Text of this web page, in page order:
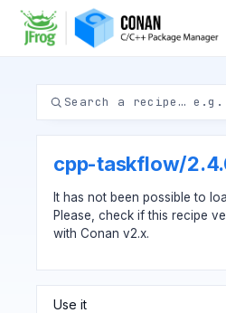
cpp-taskflow/
It has not been possible to
Please, check if this recipe
with Conan v2.x.